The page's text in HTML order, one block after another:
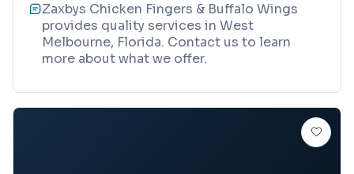
Zaxbys Chicken Fingers & Buffalo Wings
provides quality services in West
Melbourne, Florida. Contact us to learn
more about what we offer.